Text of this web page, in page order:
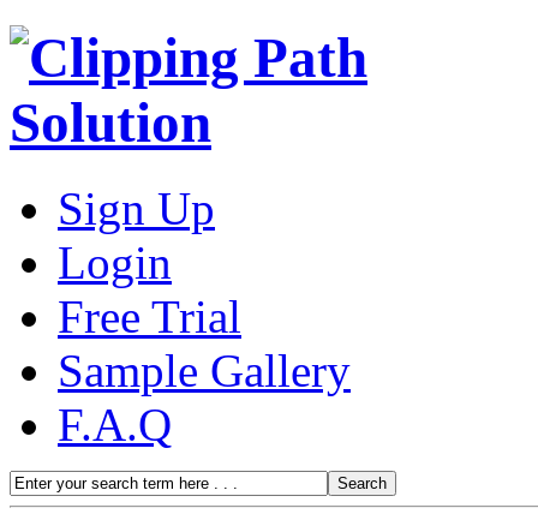
Sign Up
Login
Free Trial
Sample Gallery
F.A.Q